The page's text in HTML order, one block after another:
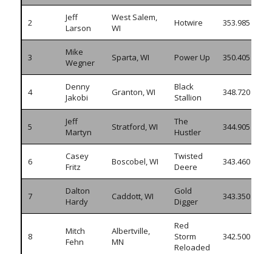
2
Jeff
Larson
West Salem,
WI
Hotwire 353.985
3
Mike
Wegner
Sparta, WI Power Up 350.405
4
Denny
Jakobi
Granton, WI
Black
Stallion
348.720
5
Jeff
Martyn
Stratford, WI
The
Hustler
344.905
6
Casey
Fritz
Boscobel, WI
Twisted
Deere
343.460
7
Dalton
Hardy
Caddott, WI
Gold
Digger
343.350
8
Mitch
Fehn
Albertville,
MN
Red
Storm
Reloaded
342.500